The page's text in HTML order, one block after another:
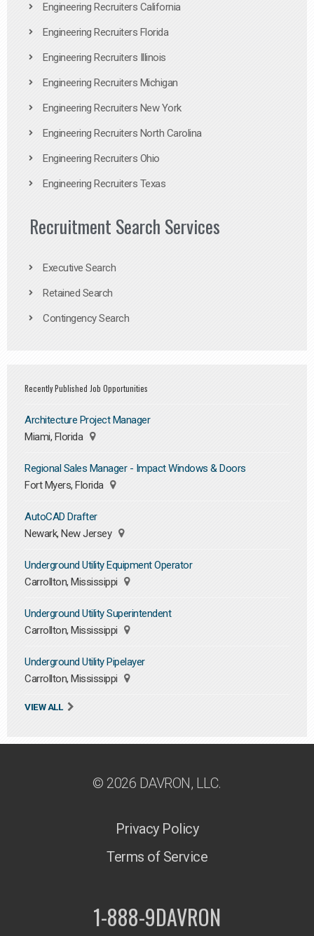
Engineering Recruiters California
Engineering Recruiters Florida
Engineering Recruiters Illinois
Engineering Recruiters Michigan
Engineering Recruiters New York
Engineering Recruiters North Carolina
Engineering Recruiters Ohio
Engineering Recruiters Texas
Recruitment Search Services
Executive Search
Retained Search
Contingency Search
Recently Published Job Opportunities
Architecture Project Manager
Miami, Florida
Regional Sales Manager - Impact Windows & Doors
Fort Myers, Florida
AutoCAD Drafter
Newark, New Jersey
Underground Utility Equipment Operator
Carrollton, Mississippi
Underground Utility Superintendent
Carrollton, Mississippi
Underground Utility Pipelayer
Carrollton, Mississippi
VIEW ALL
© 2026 DAVRON, LLC.
Privacy Policy
Terms of Service
1-888-9DAVRON